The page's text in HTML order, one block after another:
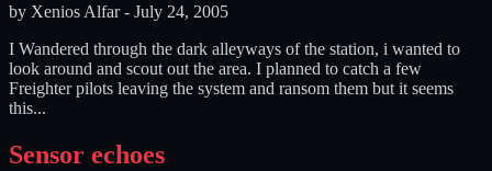
by Xenios Alfar- July 24, 2005
I Wandered through the dark alleyways of the station, i wanted to
look around and scout out the area. I planned to catch a few
Freighter pilots leaving the system and ransom them but it seems
this...
Sensor echoes